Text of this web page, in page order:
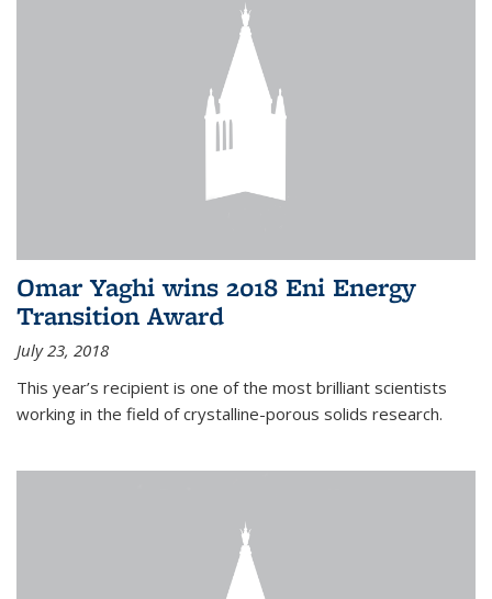
Omar Yaghi wins 2018 Eni Energy
Transition Award
July 23, 2018
This year’s recipient is one of the most brilliant scientists
working in the field of crystalline-porous solids research.